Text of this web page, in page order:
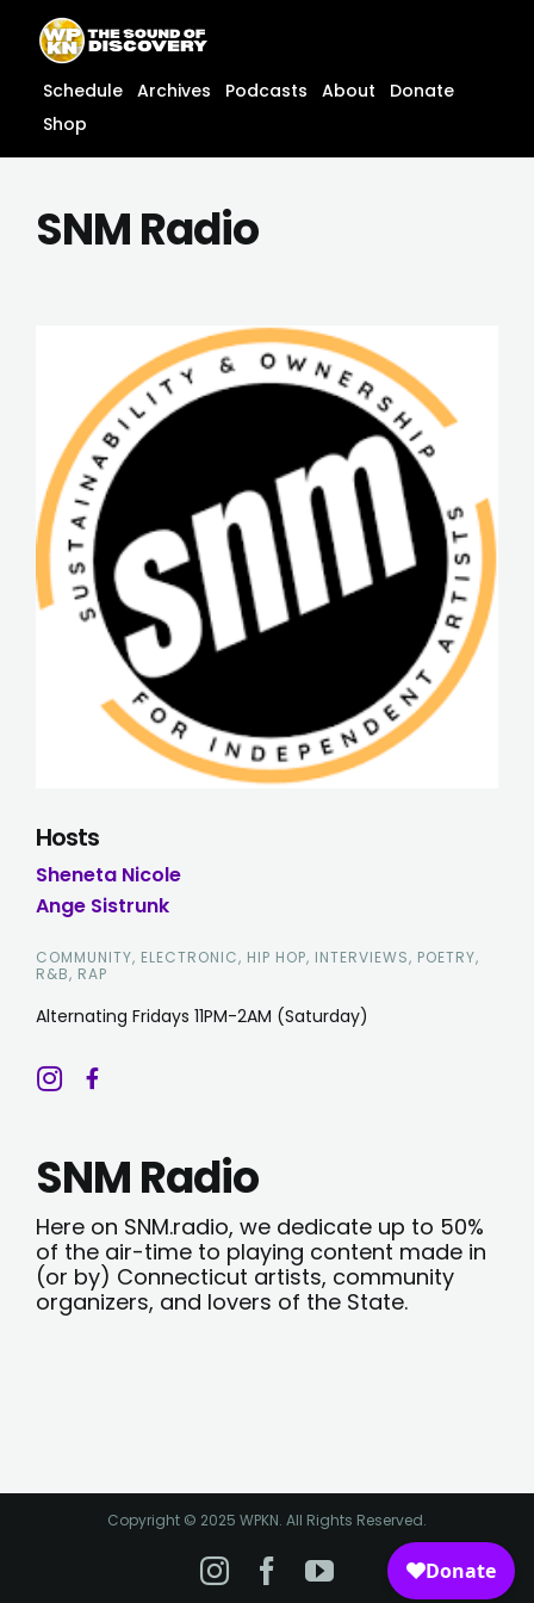
content
content
Schedule Archives Podcasts About
Donate
Shop
SNM Radio
Hosts
Sheneta Nicole
Ange Sistrunk
COMMUNITY, ELECTRONIC, HIP HOP, INTERVIEWS, POETRY,
R&B, RAP
Alternating Fridays 11PM-2AM (Saturday)
SNM Radio
Here on SNM.radio, we dedicate up to 50%
of the air-time to playing content made in
(or by) Connecticut artists, community
organizers, and lovers of the State.
Copyright © 2025 WPKN. All Rights Reserved.
InstagramFacebook
YouTube